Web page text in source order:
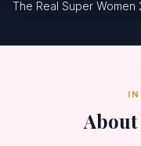
The Real Super Women